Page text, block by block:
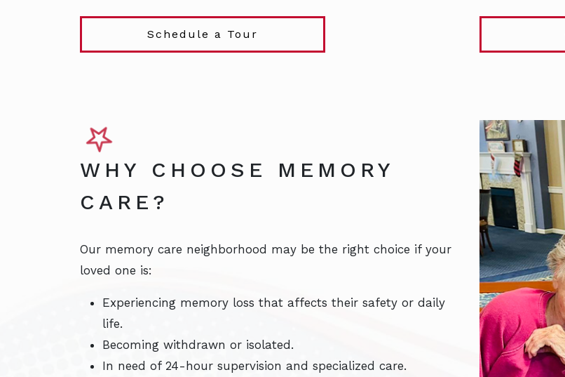
Schedule a Tour
WHY CHOOSE MEMORY
CARE?
Our memory care neighborhood may be the right choice if your
loved one is:
Experiencing memory loss that affects their safety or daily
life.
Becoming withdrawn or isolated.
In need of 24-hour supervision and specialized care.